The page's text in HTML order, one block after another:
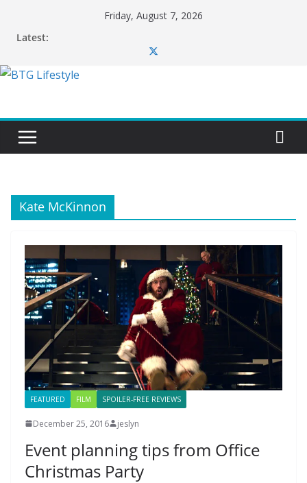
Friday, August 7, 2026
Latest:
Kate McKinnon
FEATURED FILM SPOILER-FREE REVIEWS
December 25, 2016 jeslyn
Event planning tips from Office
Christmas Party